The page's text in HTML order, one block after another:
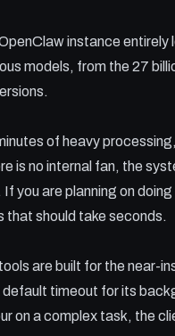
instance entirely
models, from the 27
of heavy
is no internal fan, the
are planning on doing
that should take seconds.
are built for the near-
timeout for its
on a complex task, the